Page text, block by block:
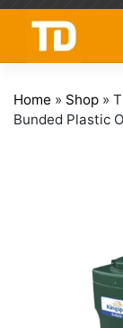
Home » Shop »
Bunded Plastic